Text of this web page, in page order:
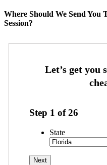
Where Should We Send
Session?
Step 1 of26
State